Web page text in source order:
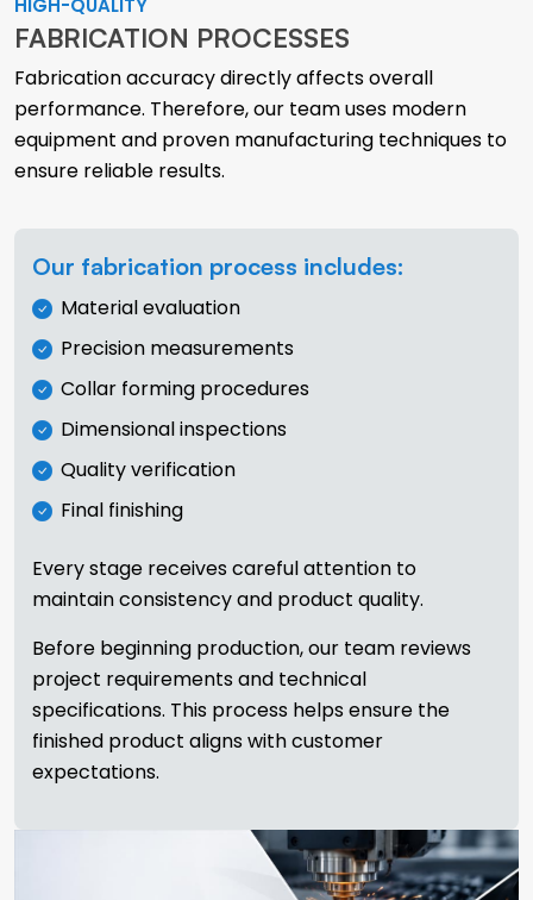
HIGH-QUALITY
FABRICATION PROCESSES
Fabrication accuracy directly affects overall
performance. Therefore, our team uses modern
equipment and proven manufacturing techniques to
ensure reliable results.
Our fabrication process includes:
Material evaluation
Precision measurements
Collar forming procedures
Dimensional inspections
Quality verification
Final finishing
Every stage receives careful attention to
maintain consistency and product quality.
Before beginning production, our team reviews
project requirements and technical
specifications. This process helps ensure the
finished product aligns with customer
expectations.